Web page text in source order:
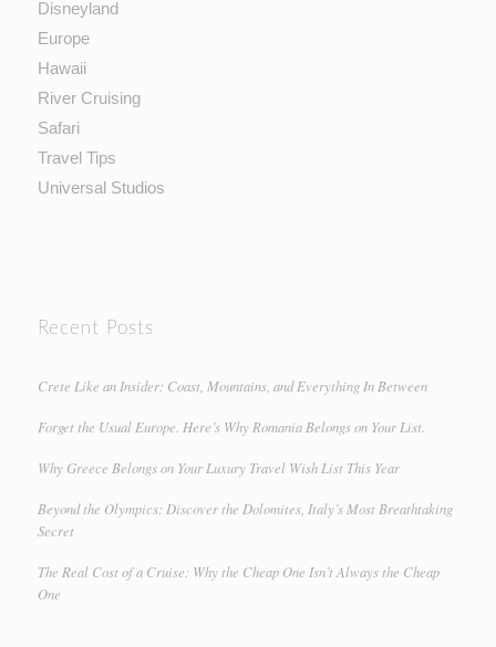
Disneyland
Europe
Hawaii
River Cruising
Safari
Travel Tips
Universal Studios
Recent Posts
Crete Like an Insider: Coast, Mountains, and Everything In Between
Forget the Usual Europe. Here’s Why Romania Belongs on Your List.
Why Greece Belongs on Your Luxury Travel Wish List This Year
Beyond the Olympics: Discover the Dolomites, Italy’s Most Breathtaking
Secret
The Real Cost of a Cruise: Why the Cheap One Isn’t Always the Cheap
One